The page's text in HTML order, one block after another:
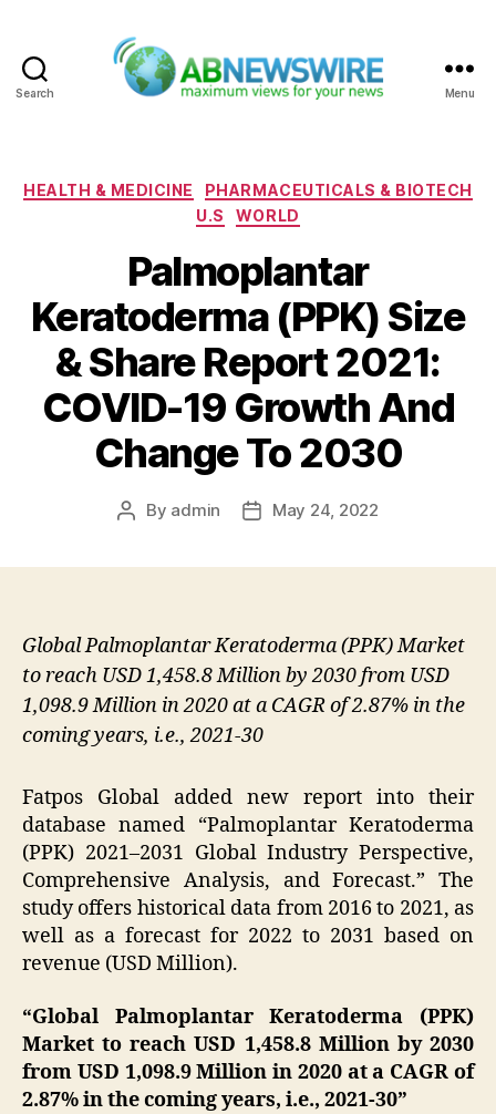
Search Menu
Categories
HEALTH & MEDICINE
PHARMACEUTICALS & BIOTECH
U.S
WORLD
Palmoplantar
Keratoderma (PPK) Size
& Share Report 2021:
COVID-19 Growth And
Change To 2030
Post
By admin
PostMay 24, 2022
Global Palmoplantar Keratoderma (PPK) Market
to reach USD 1,458.8 Million by 2030 from USD
1,098.9 Million in 2020 at a CAGR of 2.87% in the
coming years, i.e., 2021-30
Fatpos Global added new report into their
database named “Palmoplantar Keratoderma
(PPK) 2021–2031 Global Industry Perspective,
Comprehensive Analysis, and Forecast.” The
study offers historical data from 2016 to 2021, as
well as a forecast for 2022 to 2031 based on
revenue (USD Million).
“Global Palmoplantar Keratoderma (PPK)
Market to reach USD 1,458.8 Million by 2030
from USD 1,098.9 Million in 2020 at a CAGR of
2.87% in the coming years, i.e., 2021-30”